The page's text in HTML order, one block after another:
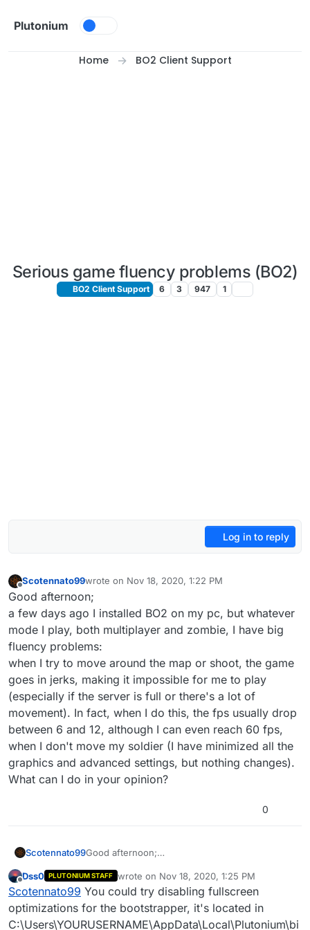
Plutonium
Home BO2 Client Support
Serious game fluency problems (BO2)
BO2 Client Support 6 3 947 1
Log in to reply
Offline
Scotennato99wrote on Nov 18, 2020, 1:22 PM
last edited by
Good afternoon;
a few days ago I installed BO2 on my pc, but whatever
mode I play, both multiplayer and zombie, I have big
fluency problems:
when I try to move around the map or shoot, the game
goes in jerks, making it impossible for me to play
(especially if the server is full or there's a lot of
movement). In fact, when I do this, the fps usually drop
between 6 and 12, although I can even reach 60 fps,
when I don't move my soldier (I have minimized all the
graphics and advanced settings, but nothing changes).
What can I do in your opinion?
0
Scotennato99Good afternoon;
whatever mode I play, both multiplayer and
zombie, I have big fluency problems:
when I try to move around the map or shoot, the
game goes in jerks, making it impossible for me
Offline
Dss0 PLUTONIUM STAFF wrote on Nov 18, 2020, 1:25 PM
last edited by
Scotennato99 You could try disabling fullscreen
optimizations for the bootstrapper, it's located in
C:\Users\YOURUSERNAME\AppData\Local\Plutonium\bi